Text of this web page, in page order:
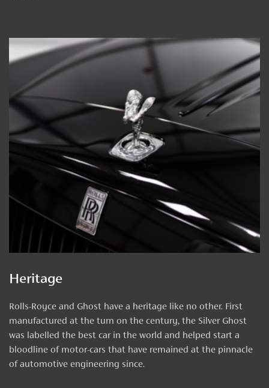
Heritage
Rolls-Royce and Ghost have a heritage like no other. First
manufactured at the turn on the century, the Silver Ghost
was labelled the best car in the world and helped start a
bloodline of motor-cars that have remained at the pinnacle
of automotive engineering since.